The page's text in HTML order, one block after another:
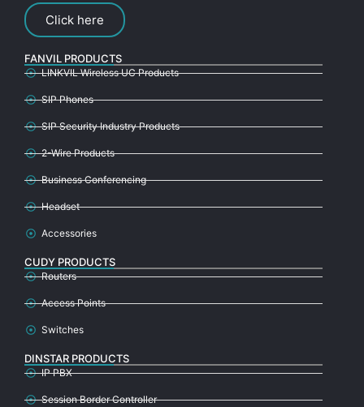
Click here
FANVIL PRODUCTS
LINKVIL Wireless UC Products
SIP Phones
SIP Security Industry Products
2-Wire Products
Business Conferencing
Headset
Accessories
CUDY PRODUCTS
Routers
Access Points
Switches
DINSTAR PRODUCTS
IP PBX
Session Border Controller